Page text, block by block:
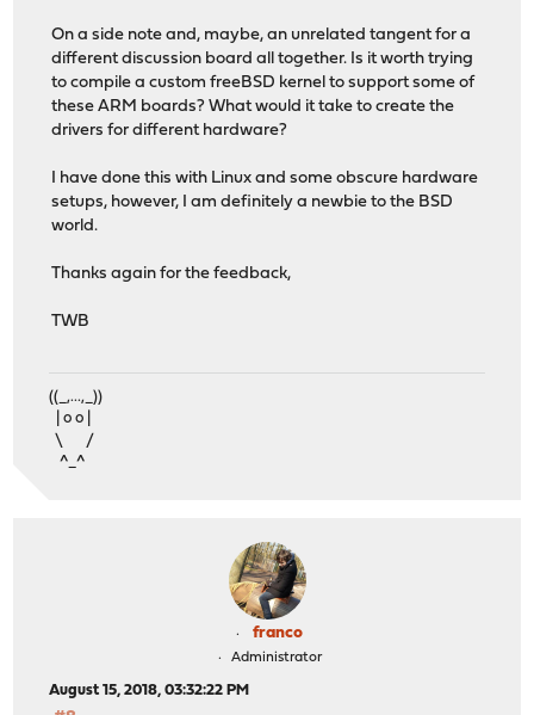
On a side note and, maybe, an unrelated tangent for a
different discussion board all together. Is it worth trying
to compile a custom freeBSD kernel to support some of
these ARM boards? What would it take to create the
drivers for different hardware?
I have done this with Linux and some obscure hardware
setups, however, I am definitely a newbie to the BSD
world.
Thanks again for the feedback,
TWB
((_,...,_))
| o o |
\ /
^_^
franco
Administrator
August 15, 2018, 03:32:22 PM